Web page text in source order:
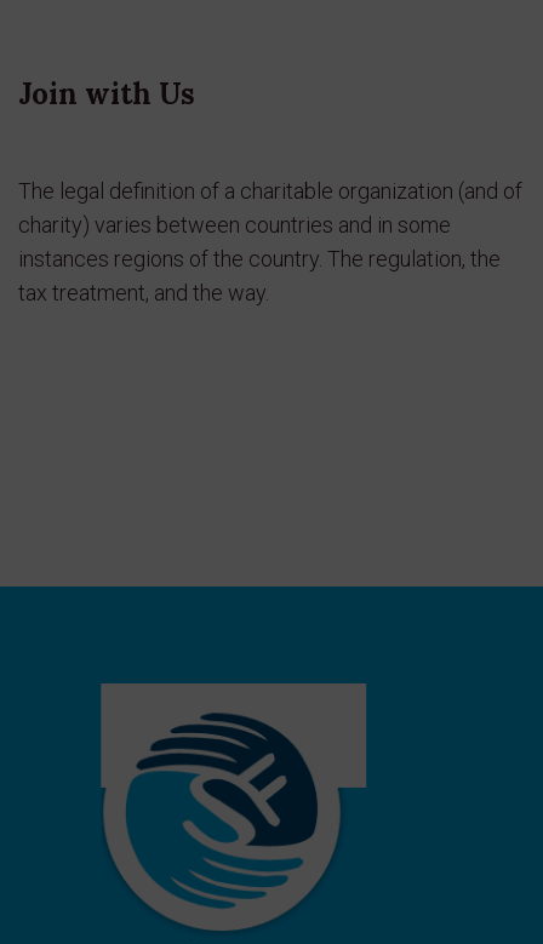
Join with Us
The legal definition of a charitable organization (and of
charity) varies between countries and in some
instances regions of the country. The regulation, the
tax treatment, and the way.